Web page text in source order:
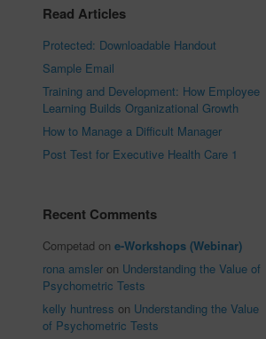
Read Articles
Protected: Downloadable Handout
Sample Email
Training and Development: How Employee
Learning Builds Organizational Growth
How to Manage a Difficult Manager
Post Test for Executive Health Care 1
Recent Comments
Competad one-Workshops (Webinar)
rona amsler on Understanding the Value of
Psychometric Tests
kelly huntress on Understanding the Value
of Psychometric Tests